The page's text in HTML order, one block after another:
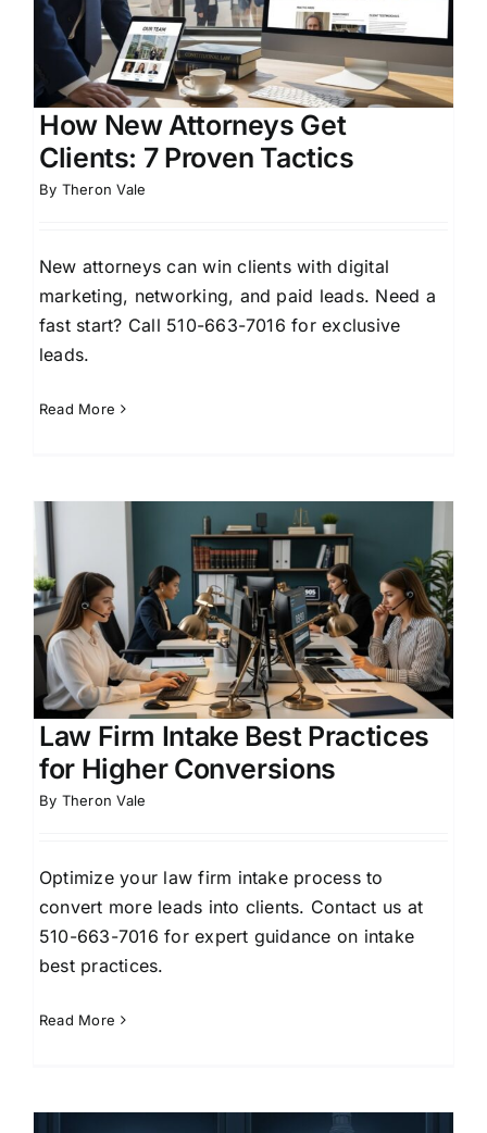
How New Attorneys Get
Clients: 7 Proven Tactics
By Theron Vale
New attorneys can win clients with digital
marketing, networking, and paid leads. Need a
fast start? Call 510-663-7016 for exclusive
leads.
Read More
Law Firm Intake Best Practices
for Higher Conversions
By Theron Vale
Optimize your law firm intake process to
convert more leads into clients. Contact us at
510-663-7016 for expert guidance on intake
best practices.
Read More